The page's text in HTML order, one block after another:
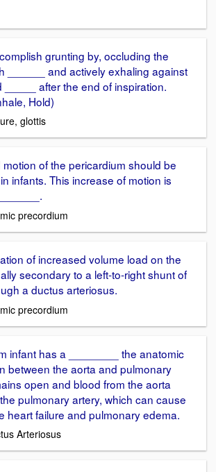
grunting by, occluding the
______ and actively exhaling against
_____ after the end of inspiration.
Hold)
glottis
of the pericardium should be
infants. This increase of motion is
precordium
of increased volume load on the
secondary to a left-to-right shunt of
a ductus arteriosus.
precordium
infant has a ________ the anatomic
between the aorta and pulmonary
open and blood from the aorta
pulmonary artery, which can cause
heart failure and pulmonary edema.
Arteriosus